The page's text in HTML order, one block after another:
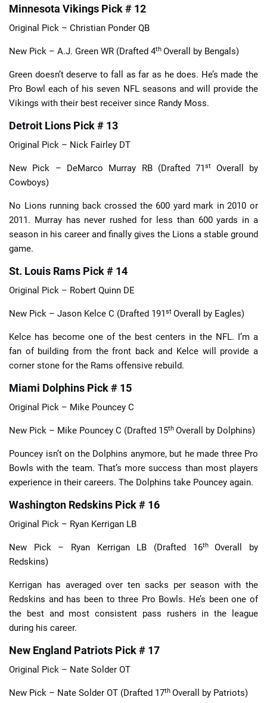
Minnesota Vikings Pick # 12
Original Pick – Christian Ponder QB
New Pick – A.J. Green WR (Drafted 4th Overall by Bengals)
Green doesn’t deserve to fall as far as he does. He’s made the
Pro Bowl each of his seven NFL seasons and will provide the
Vikings with their best receiver since Randy Moss.
Detroit Lions Pick # 13
Original Pick – Nick Fairley DT
New Pick – DeMarco Murray RB (Drafted 71st Overall by
Cowboys)
No Lions running back crossed the 600 yard mark in 2010 or
2011. Murray has never rushed for less than 600 yards in a
season in his career and finally gives the Lions a stable ground
game.
St. Louis Rams Pick # 14
Original Pick – Robert Quinn DE
New Pick – Jason Kelce C (Drafted 191st Overall by Eagles)
Kelce has become one of the best centers in the NFL. I’m a
fan of building from the front back and Kelce will provide a
corner stone for the Rams offensive rebuild.
Miami Dolphins Pick # 15
Original Pick – Mike Pouncey C
New Pick – Mike Pouncey C (Drafted 15th Overall by Dolphins)
Pouncey isn’t on the Dolphins anymore, but he made three Pro
Bowls with the team. That’s more success than most players
experience in their careers. The Dolphins take Pouncey again.
Washington Redskins Pick # 16
Original Pick – Ryan Kerrigan LB
New Pick – Ryan Kerrigan LB (Drafted 16th Overall by
Redskins)
Kerrigan has averaged over ten sacks per season with the
Redskins and has been to three Pro Bowls. He’s been one of
the best and most consistent pass rushers in the league
during his career.
New England Patriots Pick # 17
Original Pick – Nate Solder OT
New Pick – Nate Solder OT (Drafted 17th Overall by Patriots)